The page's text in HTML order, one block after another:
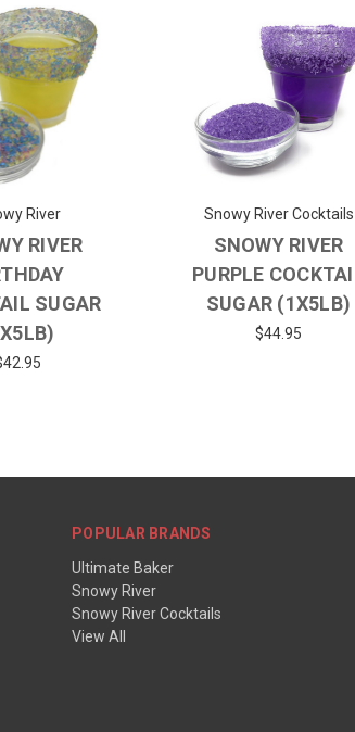
River
RIVER
SUGAR
Snowy River Cocktails
SNOWY RIVER
PURPLE
SUGAR (1X5LB)
$44.95
POPULAR BRANDS
Ultimate Baker
Snowy River
Snowy River Cocktails
View All